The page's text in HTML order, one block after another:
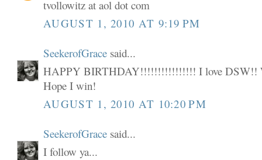
tvollowitz at aol dot com
AUGUST 1, 2010 AT 9:19 PM
SeekerofGrace said...
HAPPY BIRTHDAY!!!!!!!!!!!!!!!! I love DSW!!
Hope I win!
AUGUST 1, 2010 AT 10:20 PM
SeekerofGrace said...
I follow ya...